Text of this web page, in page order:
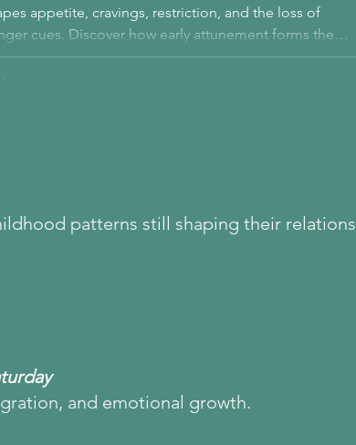
appetite, cravings, restriction, and the loss of
cues. Discover how early attunement forms the
child’s relationship with eating, and how true healing
patterns still shaping their
and emotional growth.